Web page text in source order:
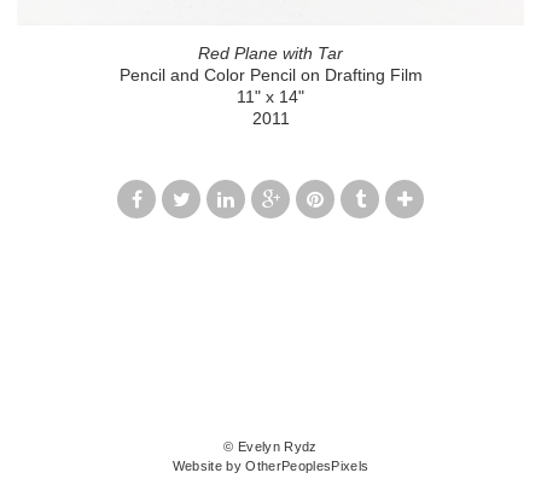
Red Plane with Tar
Pencil and Color Pencil on Drafting Film
11" x 14"
2011
© Evelyn Rydz
Website by OtherPeoplesPixels